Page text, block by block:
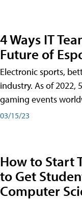
4 Ways IT
Future of
Electronic sports,
industry. As of
gaming events
03/15/23
How to Start
to Get
Computer